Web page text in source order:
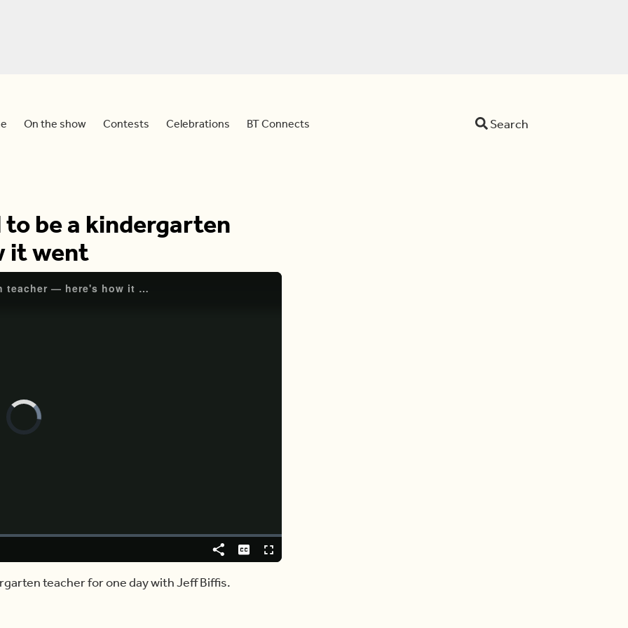
On the show Contests Celebrations BT Connects Search
be a kindergarten
it went
Video
Player
Share CaptionsFullscreen
teacher for one day with Jeff Biffis.